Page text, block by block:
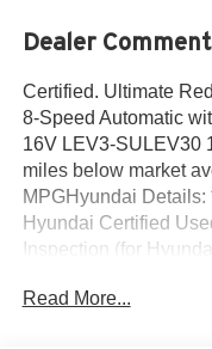
Dealer
Certified. Ultimate
8-Speed Automatic
16V LEV3-SULEV30
miles below market
MPGHyundai
Hyundai Certified
Inspection (for
(whichever comes
Read More...